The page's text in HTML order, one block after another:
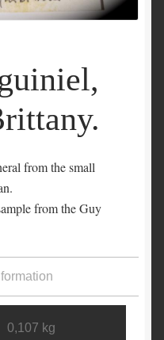
from the small
from the Guy
0,107 kg